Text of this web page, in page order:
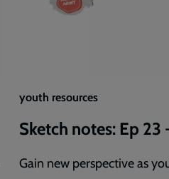
youth resources
Sketch notes: Ep 23
Gain new perspective as